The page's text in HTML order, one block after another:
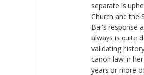
separate is
Church and the
Bai's response
always is quite
validating
canon law in
years or more